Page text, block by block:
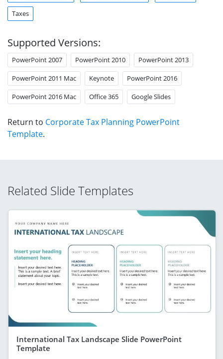
Taxes
Supported Versions:
PowerPoint 2007 PowerPoint 2010 PowerPoint 2013
PowerPoint 2011 Mac Keynote PowerPoint 2016
PowerPoint 2016 Mac Office 365 Google Slides
Return to Corporate Tax Planning PowerPoint
Template.
Related Slide Templates
International Tax Landscape Slide PowerPoint
Template